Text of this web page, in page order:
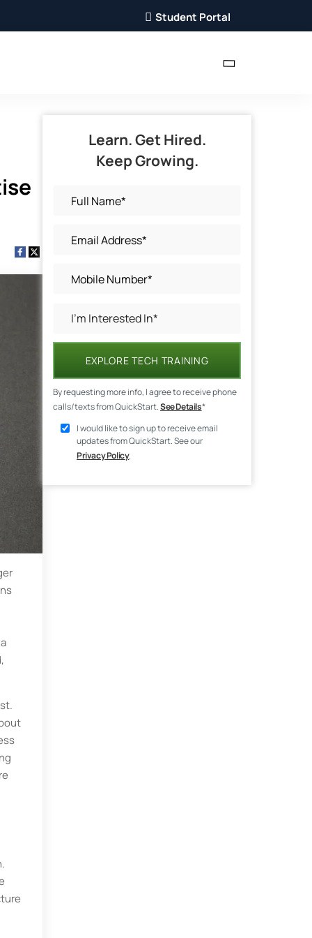
Student Portal
Learn. Get Hired.
Keep Growing.
EXPLORE TECH TRAINING
By requesting more info, I agree to receive phone
calls/texts from QuickStart.See Details*
I would like to sign up to receive email
updates from QuickStart. See our
Privacy Policy.